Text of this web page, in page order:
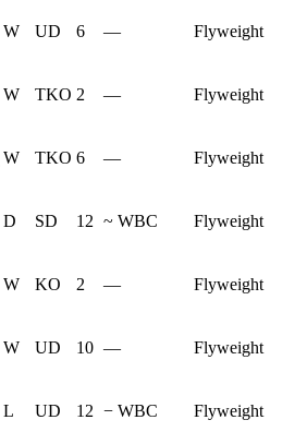
W UD 6 — Flyweight
W TKO 2 — Flyweight
W TKO 6 — Flyweight
D SD 12 ~ WBC Flyweight
W KO 2 — Flyweight
W UD 10 — Flyweight
L UD 12 − WBC Flyweight